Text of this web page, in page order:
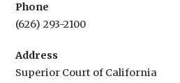
Phone
(626) 293-2100
Address
Superior Court of California